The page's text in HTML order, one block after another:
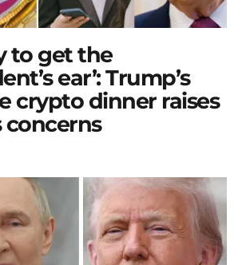
to get the
ear’: Trump’s
crypto dinner raises
concerns